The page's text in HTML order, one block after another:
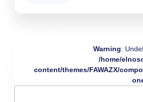
Warning:
/home/
content/themes/FAWAZX/